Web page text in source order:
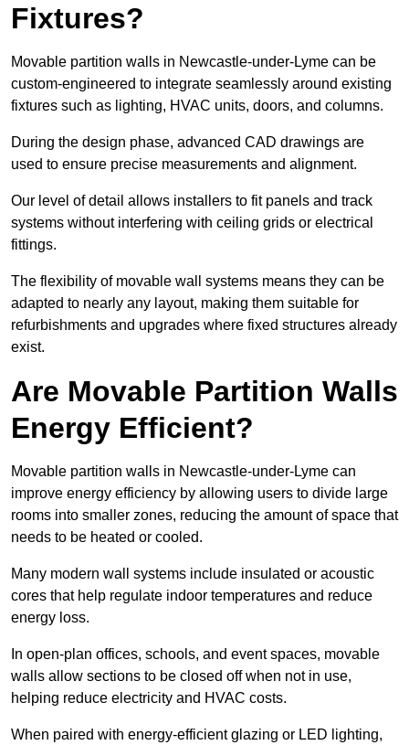
Fixtures?
Movable partition walls in Newcastle-under-Lyme can be
custom-engineered to integrate seamlessly around existing
fixtures such as lighting, HVAC units, doors, and columns.
During the design phase, advanced CAD drawings are
used to ensure precise measurements and alignment.
Our level of detail allows installers to fit panels and track
systems without interfering with ceiling grids or electrical
fittings.
The flexibility of movable wall systems means they can be
adapted to nearly any layout, making them suitable for
refurbishments and upgrades where fixed structures already
exist.
Are Movable Partition Walls
Energy Efficient?
Movable partition walls in Newcastle-under-Lyme can
improve energy efficiency by allowing users to divide large
rooms into smaller zones, reducing the amount of space that
needs to be heated or cooled.
Many modern wall systems include insulated or acoustic
cores that help regulate indoor temperatures and reduce
energy loss.
In open-plan offices, schools, and event spaces, movable
walls allow sections to be closed off when not in use,
helping reduce electricity and HVAC costs.
When paired with energy-efficient glazing or LED lighting,